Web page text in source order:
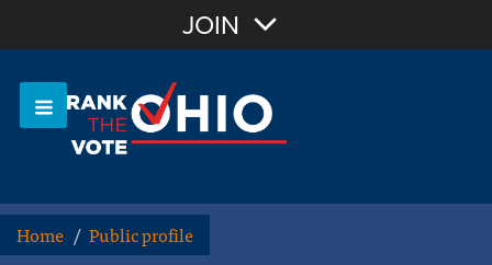
OR Sign In
JOIN
Home / Public profile